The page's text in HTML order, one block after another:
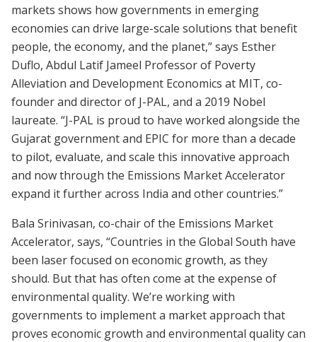
markets shows how governments in emerging
economies can drive large-scale solutions that benefit
people, the economy, and the planet,” says Esther
Duflo, Abdul Latif Jameel Professor of Poverty
Alleviation and Development Economics at MIT, co-
founder and director of J-PAL, and a 2019 Nobel
laureate. “J-PAL is proud to have worked alongside the
Gujarat government and EPIC for more than a decade
to pilot, evaluate, and scale this innovative approach
and now through the Emissions Market Accelerator
expand it further across India and other countries.”
Bala Srinivasan, co-chair of the Emissions Market
Accelerator, says, “Countries in the Global South have
been laser focused on economic growth, as they
should. But that has often come at the expense of
environmental quality. We’re working with
governments to implement a market approach that
proves economic growth and environmental quality can